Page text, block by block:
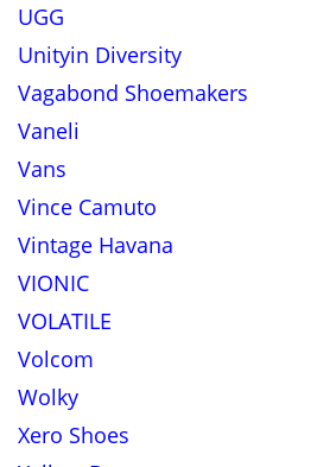
UGG
Unityin Diversity
Vagabond Shoemakers
Vaneli
Vans
Vince Camuto
Vintage Havana
VIONIC
VOLATILE
Volcom
Wolky
Xero Shoes